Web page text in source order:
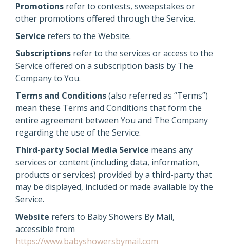
Promotions refer to contests, sweepstakes or
other promotions offered through the Service.
Service refers to the Website.
Subscriptions refer to the services or access to the
Service offered on a subscription basis by The
Company to You.
Terms and Conditions(also referred as “Terms”)
mean these Terms and Conditions that form the
entire agreement between You and The Company
regarding the use of the Service.
Third-party Social Media Service means any
services or content (including data, information,
products or services) provided by a third-party that
may be displayed, included or made available by the
Service.
Website refers to Baby Showers By Mail,
accessible from
https://www.babyshowersbymail.com